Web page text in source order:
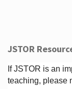
Help
JSTOR
If JSTOR is an
teaching, please